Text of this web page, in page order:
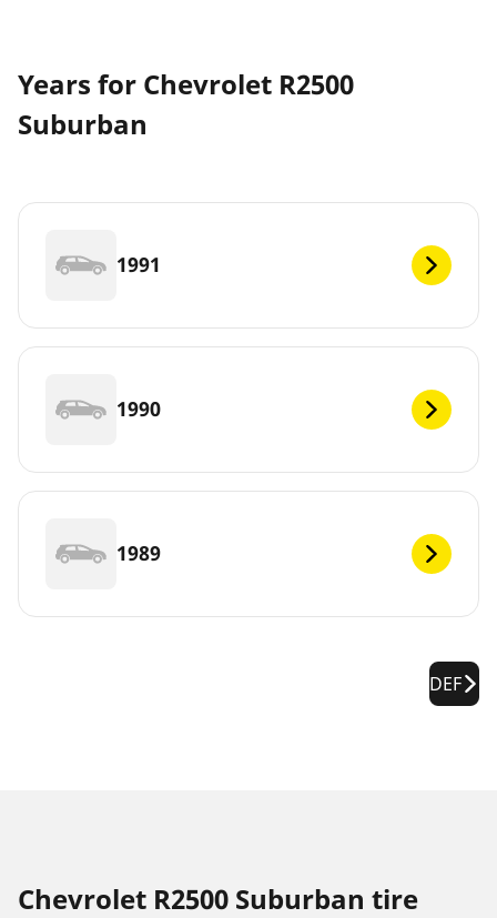
Years for Chevrolet R2500
Suburban
1991
1990
1989
DEF
Chevrolet R2500 Suburban tire